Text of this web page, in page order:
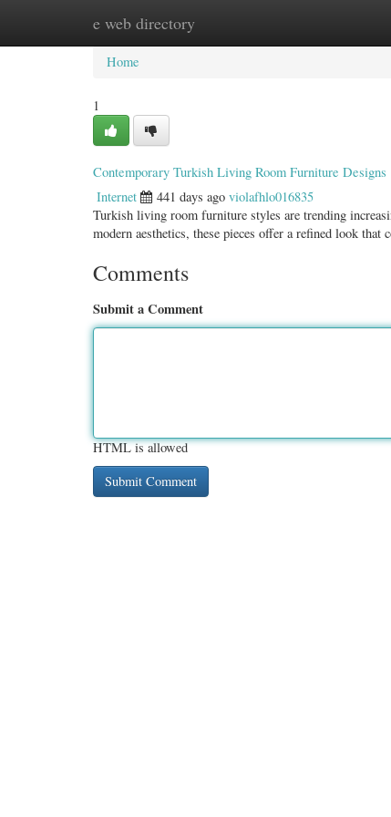
e web directory
Home New Site Listings
Home
1
Contemporary Turkish Living Room Furniture Designs
Internet 441 days ago violafhlo016835
Turkish living room furniture styles are trending
modern aesthetics, these pieces offer a refined look that
Comments
Submit a Comment
HTML is allowed